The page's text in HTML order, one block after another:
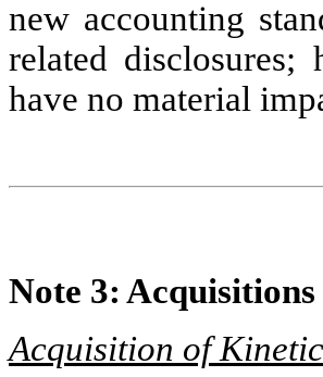
new accounting
related
have no material
Note 3:	Acquisitions
Acquisition of Kinetic